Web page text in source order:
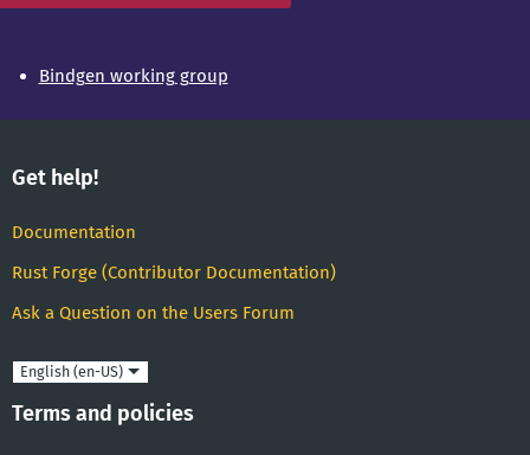
Bindgen working group
Get help!
Documentation
Rust Forge (Contributor Documentation)
Ask a Question on the Users Forum
Language
Terms and policies